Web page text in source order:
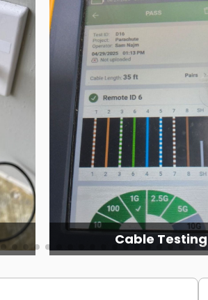
Cable Testing